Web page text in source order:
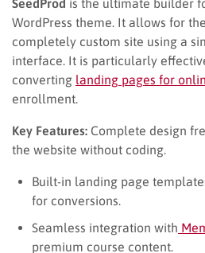
WordPress theme. It allows for
completely custom site using a
interface. It is particularly
converting landing pages for
enrollment.
Key Features: Complete design
the website without coding.
Built-in landing page
for conversions.
Seamless integration with
premium course content.